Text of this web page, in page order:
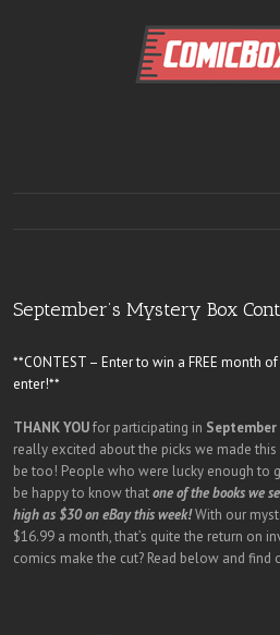
September’s Mystery Box
**CONTEST – Enter to win a FREE month
enter!**
THANK YOUfor participating in September
really excited about the picks we made
be too! People who were lucky enough to
be happy to know thatone of the books we
high as $30 on eBay this week!With our
$16.99 a month, that’s quite the return on
comics make the cut? Read below and find